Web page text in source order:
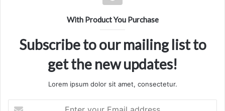
With Product You Purchase
Subscribe to our mailing list to
get the new updates!
Lorem ipsum dolor sit amet, consectetur.